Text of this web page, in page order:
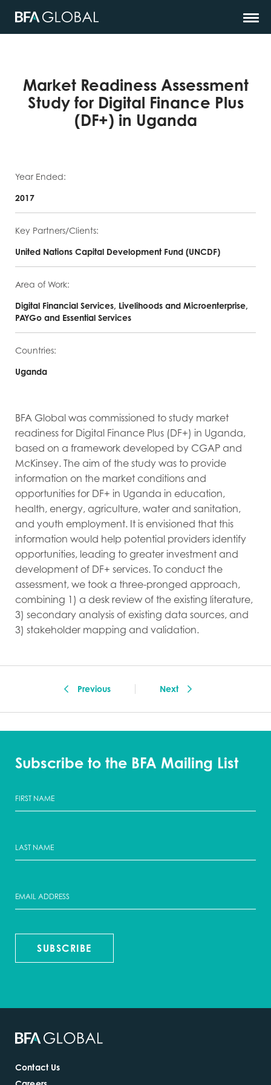
Market Readiness Assessment
Study for Digital Finance Plus
(DF+) in Uganda
Year Ended:
2017
Key Partners/Clients:
United Nations Capital Development Fund (UNCDF)
Area of Work:
Digital Financial Services, Livelihoods and Microenterprise,
PAYGo and Essential Services
Countries:
Uganda
BFA Global was commissioned to study market
readiness for Digital Finance Plus (DF+) in Uganda,
based on a framework developed by CGAP and
McKinsey. The aim of the study was to provide
information on the market conditions and
opportunities for DF+ in Uganda in education,
health, energy, agriculture, water and sanitation,
and youth employment. It is envisioned that this
information would help potential providers identify
opportunities, leading to greater investment and
development of DF+ services. To conduct the
assessment, we took a three-pronged approach,
combining 1) a desk review of the existing literature,
3) secondary analysis of existing data sources, and
3) stakeholder mapping and validation.
Previous Next
Subscribe to the BFA Mailing List
SUBSCRIBE
Contact Us